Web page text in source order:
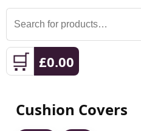
Search
for:
🛒 £0.00
Cushion Covers